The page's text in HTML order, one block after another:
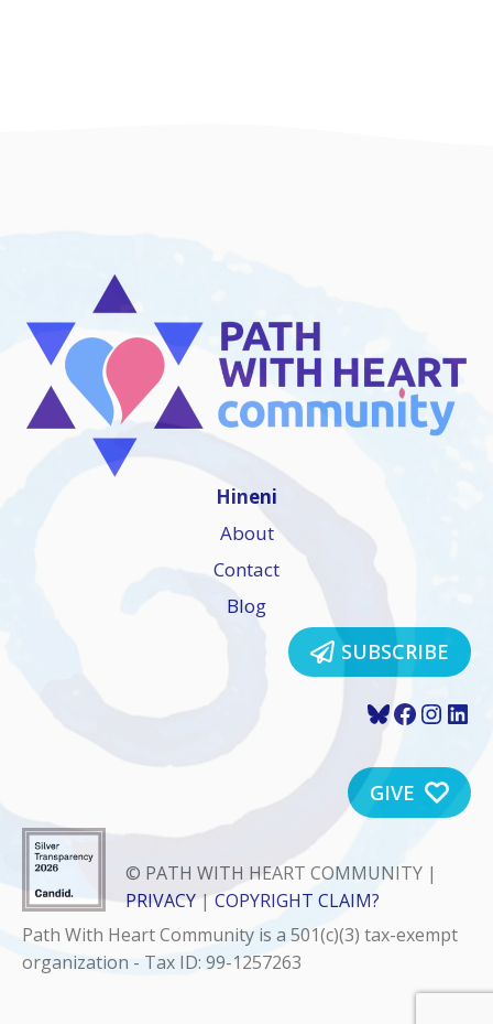
Hineni
About
Contact
Blog
SUBSCRIBE
Bluesky
GIVE
© PATH WITH HEART COMMUNITY |
PRIVACY | COPYRIGHT CLAIM?
Path With Heart Community is a 501(c)(3) tax-exempt
organization - Tax ID: 99-1257263